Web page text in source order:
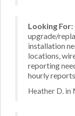
Looking For:
upgrade/
installation
locations,
reporting
hourly
Heather D. in